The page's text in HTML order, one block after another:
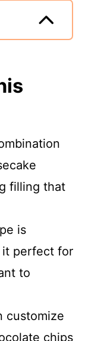
filling that
is
it perfect for
to
customize
chips